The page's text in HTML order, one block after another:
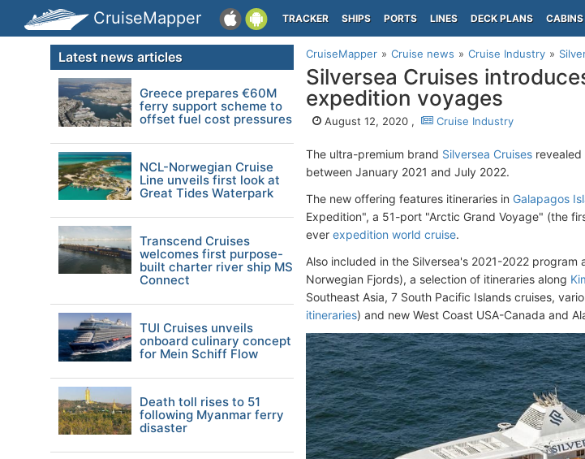
CruiseMapper TRACKER SHIPS PORTS LINES DECK PLANS CABINS
CruiseMapper Cruise news Cruise Industry
Silversea Cruises
expedition voyages
August 12, 2020 , Cruise Industry
The ultra-premium brand Silversea Cruises
between January 2021 and July 2022.
The new offering features itineraries in Galapagos
Expedition", a 51-port "Arctic Grand Voyage" (the
ever expedition world cruise.
Also included in the Silversea's 2021-2022
Norwegian Fjords), a selection of itineraries along
Southeast Asia, 7 South Pacific Islands cruises,
itineraries) and new West Coast USA-Canada and
Latest news articles
Greece prepares €60M
ferry support scheme to
offset fuel cost pressures
NCL-Norwegian Cruise
Line unveils first look at
Great Tides Waterpark
Transcend Cruises
welcomes first purpose-
built charter river ship MS
Connect
TUI Cruises unveils
onboard culinary concept
for Mein Schiff Flow
Death toll rises to 51
following Myanmar ferry
disaster